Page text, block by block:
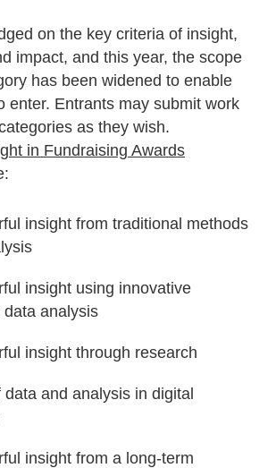
on the key criteria of insight,
impact, and this year, the scope
has been widened to enable
enter. Entrants may submit work
as they wish.
in Fundraising Awards
insight from traditional methods
insight using innovative
data analysis
insight through research
data and analysis in digital
insight from a long-term